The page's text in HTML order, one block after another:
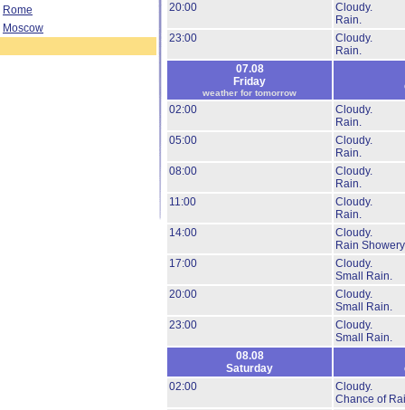
Rome
Moscow
20:00
Cloudy.
Rain.
23:00
Cloudy.
Rain.
07.08
Friday
weather for tomorrow
02:00
Cloudy.
Rain.
05:00
Cloudy.
Rain.
08:00
Cloudy.
Rain.
11:00
Cloudy.
Rain.
14:00
Cloudy.
Rain
17:00
Cloudy.
Small Rain.
20:00
Cloudy.
Small Rain.
23:00
Cloudy.
Small Rain.
08.08
Saturday
02:00
Cloudy.
Chance of